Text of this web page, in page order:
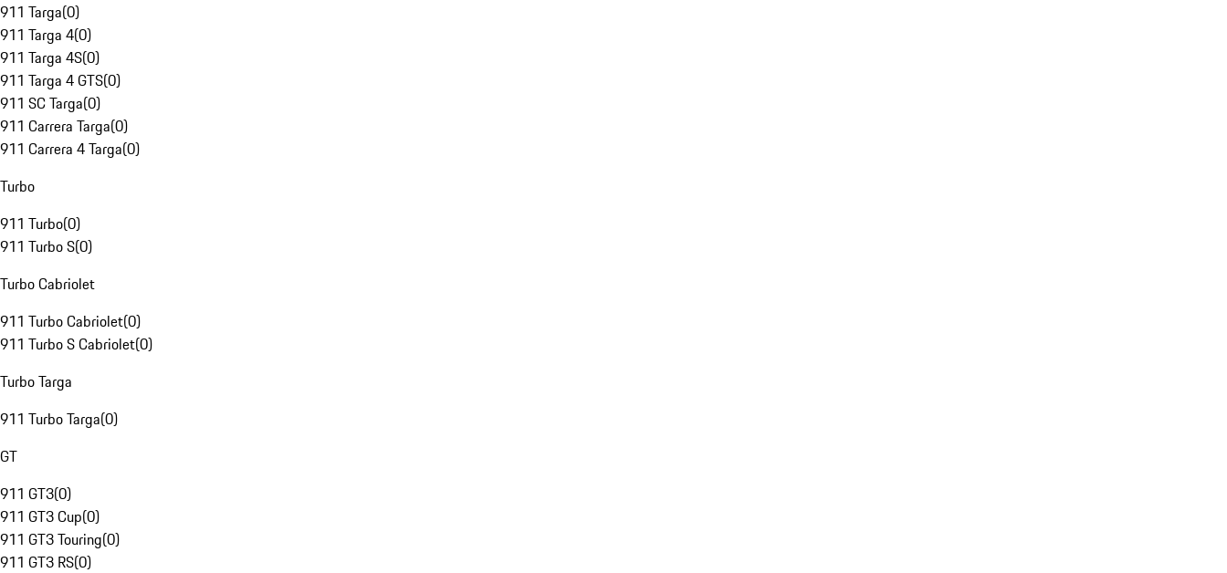
911 Targa(0)
911 Targa 4(0)
911 Targa 4S(0)
911 Targa 4 GTS(0)
911 SC Targa(0)
911 Carrera Targa(0)
911 Carrera 4 Targa(0)
Turbo
911 Turbo(0)
911 Turbo S(0)
Turbo Cabriolet
911 Turbo Cabriolet(0)
911 Turbo S Cabriolet(0)
Turbo Targa
911 Turbo Targa(0)
GT
911 GT3(0)
911 GT3 Cup(0)
911 GT3 Touring(0)
911 GT3 RS(0)